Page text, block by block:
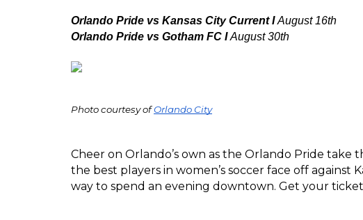
Orlando Pride vs Kansas City Current I August 16th
Orlando Pride vs Gotham FC I August 30th
Photo courtesy of Orlando City
Cheer on Orlando’s own as the Orlando Pride
the best players in women’s soccer face off against
way to spend an evening downtown. Get your